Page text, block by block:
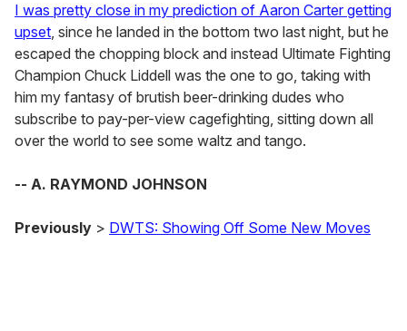
I was pretty close in my prediction of Aaron Carter getting
upset, since he landed in the bottom two last night, but he
escaped the chopping block and instead Ultimate Fighting
Champion Chuck Liddell was the one to go, taking with
him my fantasy of brutish beer-drinking dudes who
subscribe to pay-per-view cagefighting, sitting down all
over the world to see some waltz and tango.
-- A. RAYMOND JOHNSON
Previously > DWTS: Showing Off Some New Moves